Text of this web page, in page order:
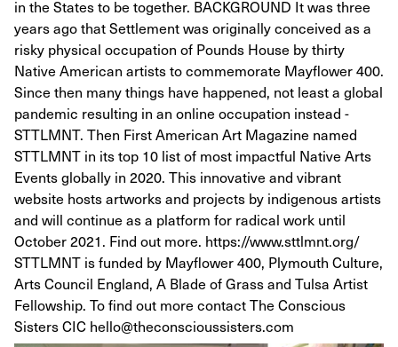
in the States to be together. BACKGROUND It was three
years ago that Settlement was originally conceived as a
risky physical occupation of Pounds House by thirty
Native American artists to commemorate Mayflower 400.
Since then many things have happened, not least a global
pandemic resulting in an online occupation instead -
STTLMNT. Then First American Art Magazine named
STTLMNT in its top 10 list of most impactful Native Arts
Events globally in 2020. This innovative and vibrant
website hosts artworks and projects by indigenous artists
and will continue as a platform for radical work until
October 2021. Find out more. https://www.sttlmnt.org/
STTLMNT is funded by Mayflower 400, Plymouth Culture,
Arts Council England, A Blade of Grass and Tulsa Artist
Fellowship. To find out more contact The Conscious
Sisters CIC hello@theconscioussisters.com